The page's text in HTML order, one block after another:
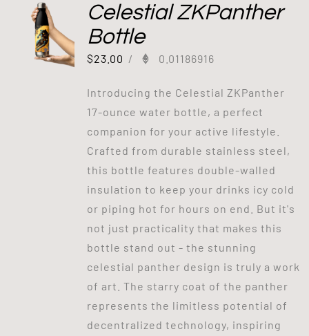
Celestial ZKPanther
Bottle
$23.00 / 0.01186916
Introducing the Celestial ZKPanther
17-ounce water bottle, a perfect
companion for your active lifestyle.
Crafted from durable stainless steel,
this bottle features double-walled
insulation to keep your drinks icy cold
or piping hot for hours on end. But it's
not just practicality that makes this
bottle stand out - the stunning
celestial panther design is truly a work
of art. The starry coat of the panther
represents the limitless potential of
decentralized technology, inspiring